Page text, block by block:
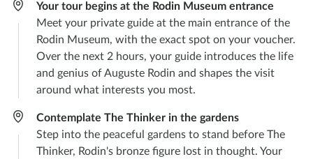
Your tour begins at the Rodin Museum entrance
Meet your private guide at the main entrance of the
Rodin Museum, with the exact spot on your voucher.
Over the next 2 hours, your guide introduces the life
and genius of Auguste Rodin and shapes the visit
around what interests you most.
Contemplate The Thinker in the gardens
Step into the peaceful gardens to stand before The
Thinker, Rodin's bronze figure lost in thought. Your